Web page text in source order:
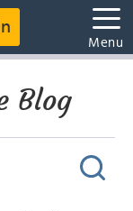
Menu
Blog